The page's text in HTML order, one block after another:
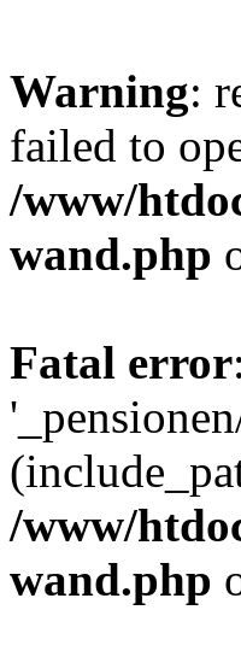
Warning:
failed to
/www/
wand.php
Fatal error
/www/
wand.php